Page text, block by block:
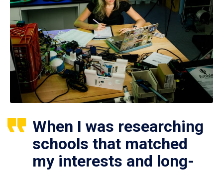
When I was researching
schools that matched
my interests and long-